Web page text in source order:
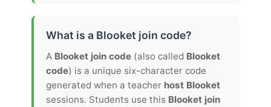
What is a Blooket join code?
A Blooket join code (also called Blooket
code) is a unique six-character code
generated when a teacher host Blooket
sessions. Students use this Blooket join